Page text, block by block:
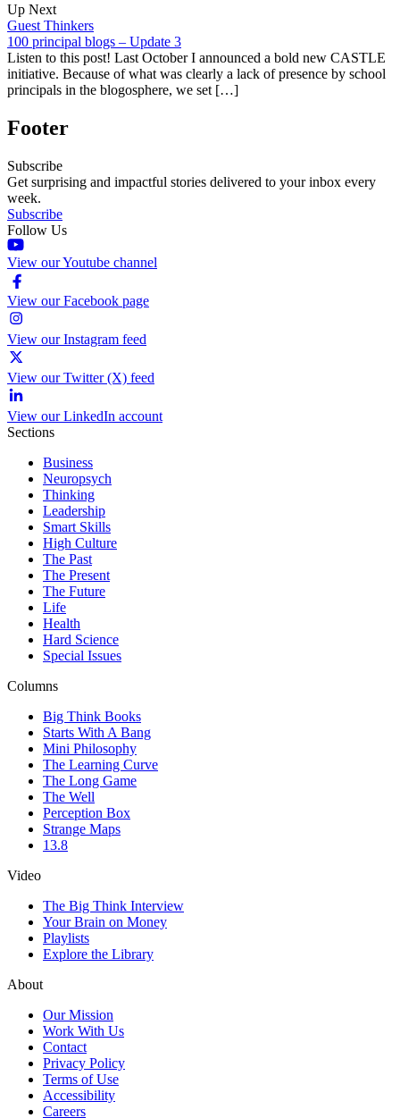
Up Next
Guest Thinkers
100 principal blogs – Update 3
Listen to this post! Last October I announced a bold new CASTLE
initiative. Because of what was clearly a lack of presence by school
principals in the blogosphere, we set […]
Footer
Subscribe
Get surprising and impactful stories delivered to your inbox every
week.
Subscribe
Follow Us
View our Youtube channel
View our Facebook page
View our Instagram feed
View our Twitter (X) feed
View our LinkedIn account
Sections
Business
Neuropsych
Thinking
Leadership
Smart Skills
High Culture
The Past
The Present
The Future
Life
Health
Hard Science
Special Issues
Columns
Big Think Books
Starts With A Bang
Mini Philosophy
The Learning Curve
The Long Game
The Well
Perception Box
Strange Maps
13.8
Video
The Big Think Interview
Your Brain on Money
Playlists
Explore the Library
About
Our Mission
Work With Us
Contact
Privacy Policy
Terms of Use
Accessibility
Careers